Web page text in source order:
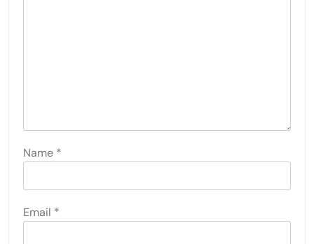
Name *
Email *